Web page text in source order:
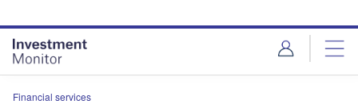
site
menu
page
content
Financial services